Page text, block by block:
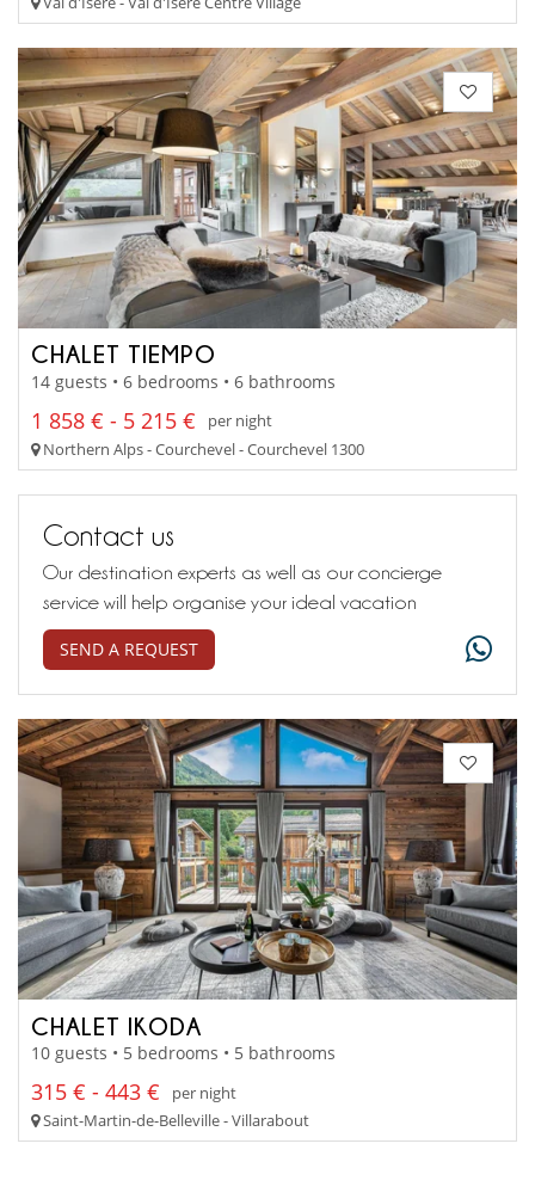
CHALET TIEMPO
14 guests • 6 bedrooms • 6 bathrooms
1 858 € - 5 215 €
per night
Northern Alps - Courchevel - Courchevel 1300
Contact us
Our destination experts as well as our concierge
service will help organise your ideal vacation
SEND A REQUEST
CHALET IKODA
10 guests • 5 bedrooms • 5 bathrooms
315 € - 443 €
per night
Saint-Martin-de-Belleville - Villarabout